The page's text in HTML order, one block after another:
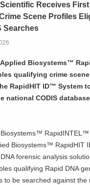
Receives First
Scene Profiles
Searches
Biosystems™
qualifying crime
RapidHIT ID™ System
national CODIS
Biosystems™
Biosystems™ RapidHIT
forensic analysis
qualifying Rapid DNA
to be searched against the